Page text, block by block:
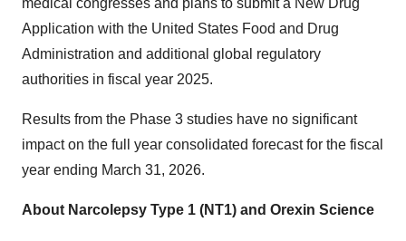
medical congresses and plans to submit a New Drug
Application with the United States Food and Drug
Administration and additional global regulatory
authorities in fiscal year 2025.
Results from the Phase 3 studies have no significant
impact on the full year consolidated forecast for the fiscal
year ending March 31, 2026.
About Narcolepsy Type 1 (NT1) and Orexin Science